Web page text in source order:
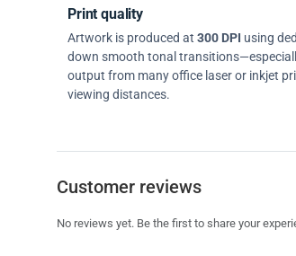
Print quality
Artwork is produced at 300 DPI using
down smooth tonal
output from many office laser or inkjet
viewing distances.
Customer reviews
No reviews yet. Be the first to share your